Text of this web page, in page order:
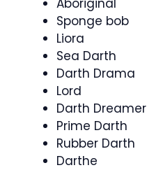
Sponge bob
Liora
Sea Darth
Darth Drama
Lord
Darth Dreamer
Prime Darth
Rubber Darth
Darthe